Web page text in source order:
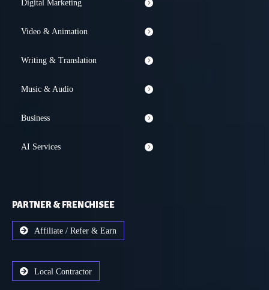
Digital Marketing
Video & Animation
Writing & Translation
Music & Audio
Business
AI Services
PARTNER & FRENCHISEE
Affiliate / Refer & Earn
Local Contractor